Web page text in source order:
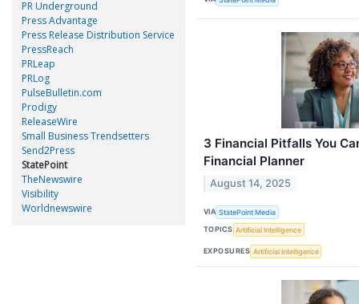
PR Underground
Press Advantage
Press Release Distribution Service
PressReach
PRLeap
PRLog
PulseBulletin.com
Prodigy
ReleaseWire
Small Business Trendsetters
Send2Press
StatePoint
TheNewswire
Visibility
Worldnewswire
3 Financial Pitfalls You
Financial Planner
August 14, 2025
VIA StatePoint Media
TOPICS Artificial Intelligence
EXPOSURES Artificial Intelligence